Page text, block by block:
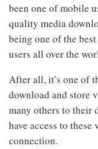
been one of mobile
quality media
being one of the
users all over the
After all, it’s one of
download and store
many others to their
have access to
connection.